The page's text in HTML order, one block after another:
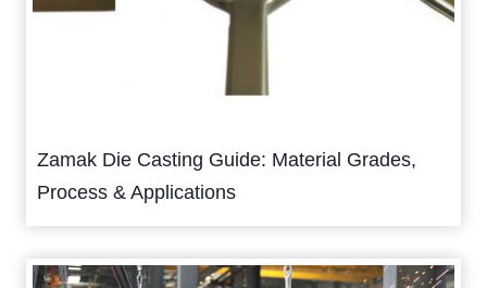
Zamak Die Casting Guide: Material Grades,
Process & Applications